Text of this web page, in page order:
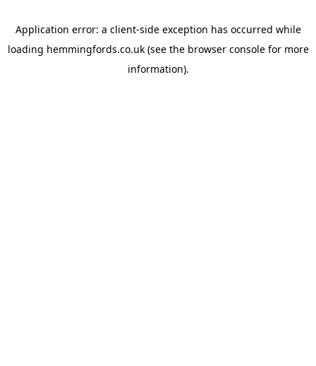
Application error: a client-side exception has occurred while
loading hemmingfords.co.uk(see the browser consolefor more
information).